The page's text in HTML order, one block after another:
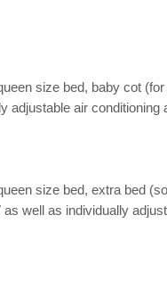
size bed, baby cot
air
size bed, extra bed
well as individually